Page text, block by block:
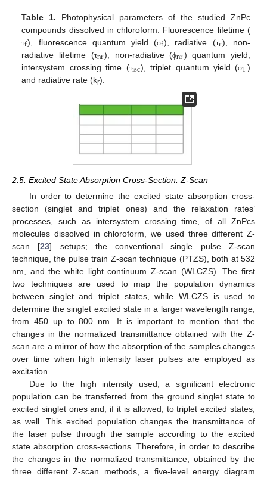
Table 1. Photophysical parameters of the studied ZnPc
compounds dissolved in chloroform. Fluorescence lifetime (
τf), fluorescence quantum yield (ϕf), radiative (τr), non-
radiative lifetime (τnr), non-radiative (ϕnr) quantum yield,
intersystem crossing time (τisc), triplet quantum yield (ϕT)
and radiative rate (kr).
2.5. Excited State Absorption Cross-Section: Z-Scan
In order to determine the excited state absorption cross-
section (singlet and triplet ones) and the relaxation rates’
processes, such as intersystem crossing time, of all ZnPcs
molecules dissolved in chloroform, we used three different Z-
scan [23] setups; the conventional single pulse Z-scan
technique, the pulse train Z-scan technique (PTZS), both at 532
nm, and the white light continuum Z-scan (WLCZS). The first
two techniques are used to map the population dynamics
between singlet and triplet states, while WLCZS is used to
determine the singlet excited state in a larger wavelength range,
from 450 up to 800 nm. It is important to mention that the
changes in the normalized transmittance obtained with the Z-
scan are a mirror of how the absorption of the samples changes
over time when high intensity laser pulses are employed as
excitation.
Due to the high intensity used, a significant electronic
population can be transferred from the ground singlet state to
excited singlet ones and, if it is allowed, to triplet excited states,
as well. This excited population changes the transmittance of
the laser pulse through the sample according to the excited
state absorption cross-sections. Therefore, in order to describe
the changes in the normalized transmittance, obtained by the
three different Z-scan methods, a five-level energy diagram